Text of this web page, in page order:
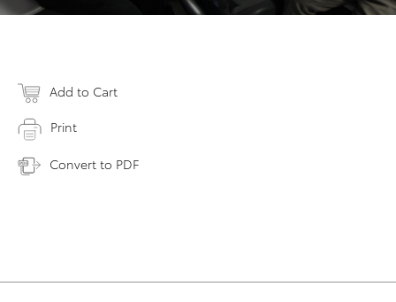
Add to Cart
Print
Convert to PDF